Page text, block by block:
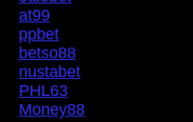
at99
ppbet
betso88
nustabet
PHL63
Money88